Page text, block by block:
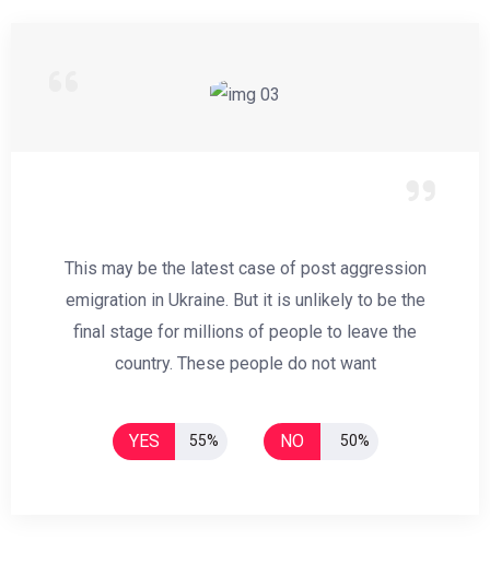
This may be the latest case of post aggression
emigration in Ukraine. But it is unlikely to be the
final stage for millions of people to leave the
country. These people do not want
YES 55% NO 50%